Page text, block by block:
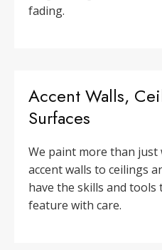
fading.
Accent Walls,
Surfaces
We paint more than just
accent walls to ceilings
have the skills and
feature with care.